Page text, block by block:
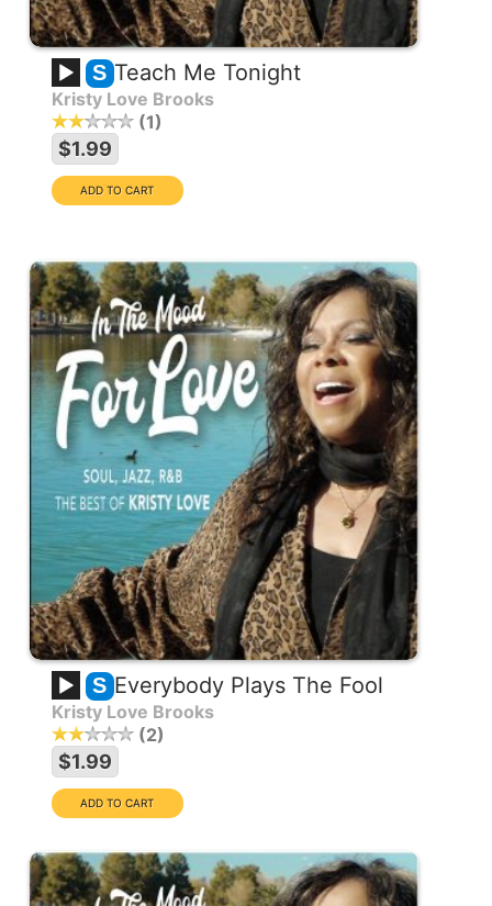
S Teach Me Tonight
Kristy Love Brooks
1
$1.99
S Everybody Plays The Fool
Kristy Love Brooks
2
$1.99